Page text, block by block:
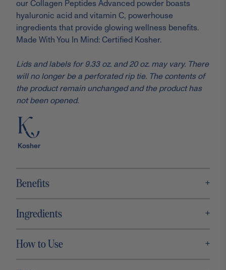
our Collagen Peptides Advanced powder boasts
hyaluronic acid and vitamin C, powerhouse
ingredients that provide glowing wellness benefits.
Made With You In Mind: Certified Kosher.
Lids and labels for 9.33 oz. and 20 oz. may vary. There
will no longer be a perforated rip tie. The contents of
the product remain unchanged and the product has
not been opened.
Kosher
Benefits +
Ingredients +
How to Use +